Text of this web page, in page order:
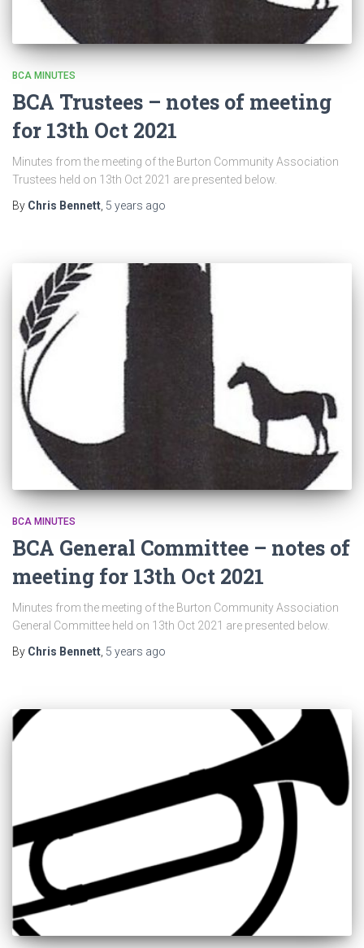
BCA MINUTES
BCA Trustees – notes of meeting
for 13th Oct 2021
Minutes from the meeting of the Burton Community Association
Trustees held on 13th Oct 2021 are presented below.
By Chris Bennett, 5 years ago
BCA MINUTES
BCA General Committee – notes of
meeting for 13th Oct 2021
Minutes from the meeting of the Burton Community Association
General Committee held on 13th Oct 2021 are presented below.
By Chris Bennett 5 years ago